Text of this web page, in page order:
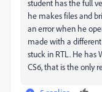
student has the full
he makes files and
an error when he
made with a
stuck in RTL. He has
CS6, that is the only